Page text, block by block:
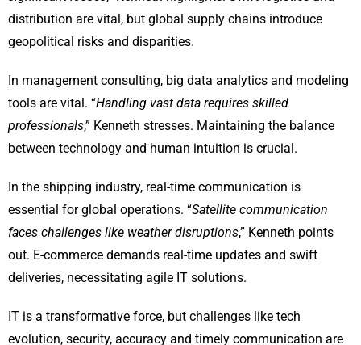
distribution are vital, but global supply chains introduce
geopolitical risks and disparities.
In management consulting, big data analytics and modeling
tools are vital. “Handling vast data requires skilled
professionals,” Kenneth stresses. Maintaining the balance
between technology and human intuition is crucial.
In the shipping industry, real-time communication is
essential for global operations. “Satellite communication
faces challenges like weather disruptions,” Kenneth points
out. E-commerce demands real-time updates and swift
deliveries, necessitating agile IT solutions.
IT is a transformative force, but challenges like tech
evolution, security, accuracy and timely communication are